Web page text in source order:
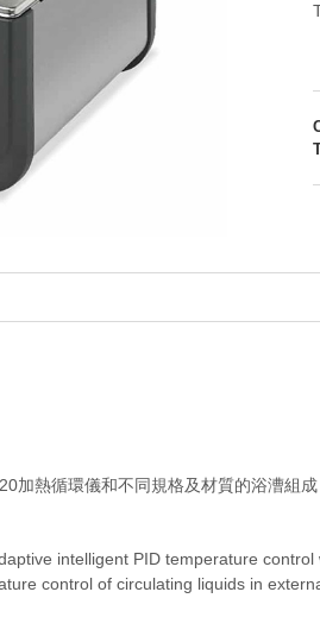
熱循環儀和不同規格及材質的浴漕組
intelligent PID temperature
control of circulating liquids in